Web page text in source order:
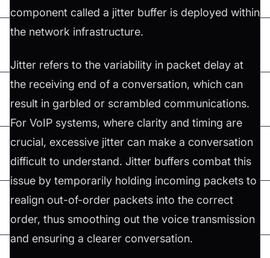
component called a jitter buffer is deployed within
the network infrastructure.
Jitter refers to the variability in packet delay at
the receiving end of a conversation, which can
result in garbled or scrambled communications.
For VoIP systems, where clarity and timing are
crucial, excessive jitter can make a conversation
difficult to understand. Jitter buffers combat this
issue by temporarily holding incoming packets to
realign out-of-order packets into the correct
order, thus smoothing out the voice transmission
and ensuring a clearer conversation.